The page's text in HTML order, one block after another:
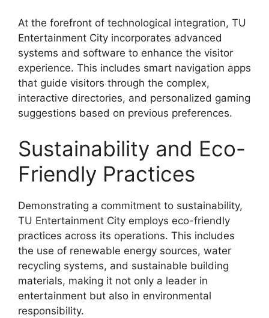
At the forefront of technological integration, TU
Entertainment City incorporates advanced
systems and software to enhance the visitor
experience. This includes smart navigation apps
that guide visitors through the complex,
interactive directories, and personalized gaming
suggestions based on previous preferences.
Sustainability and Eco-
Friendly Practices
Demonstrating a commitment to sustainability,
TU Entertainment City employs eco-friendly
practices across its operations. This includes
the use of renewable energy sources, water
recycling systems, and sustainable building
materials, making it not only a leader in
entertainment but also in environmental
responsibility.